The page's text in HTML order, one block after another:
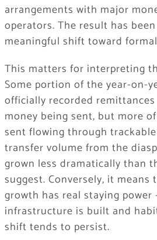
arrangements with major
operators. The result has
meaningful shift toward
This matters for interpreting
Some portion of the year-on-
officially recorded
money being sent, but more
sent flowing through
transfer volume from the
grown less dramatically than
suggest. Conversely, it
growth has real staying power
infrastructure is built and
shift tends to persist.